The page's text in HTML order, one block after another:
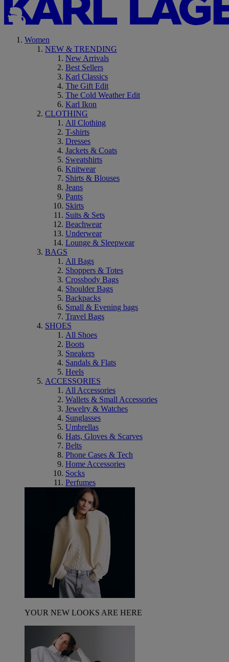
Women
NEW & TRENDING
New Arrivals
Best Sellers
Karl Classics
The Gift Edit
The Cold Weather Edit
Karl Ikon
CLOTHING
All Clothing
T-shirts
Dresses
Jackets & Coats
Sweatshirts
Knitwear
Shirts & Blouses
Jeans
Pants
Skirts
Suits & Sets
Beachwear
Underwear
Lounge & Sleepwear
BAGS
All Bags
Shoppers & Totes
Crossbody Bags
Shoulder Bags
Backpacks
Small & Evening bags
Travel Bags
SHOES
All Shoes
Boots
Sneakers
Sandals & Flats
Heels
ACCESSORIES
All Accessories
Wallets & Small Accessories
Jewelry & Watches
Sunglasses
Umbrellas
Hats, Gloves & Scarves
Belts
Phone Cases & Tech
Home Accessories
Socks
Perfumes
YOUR NEW LOOKS ARE HERE